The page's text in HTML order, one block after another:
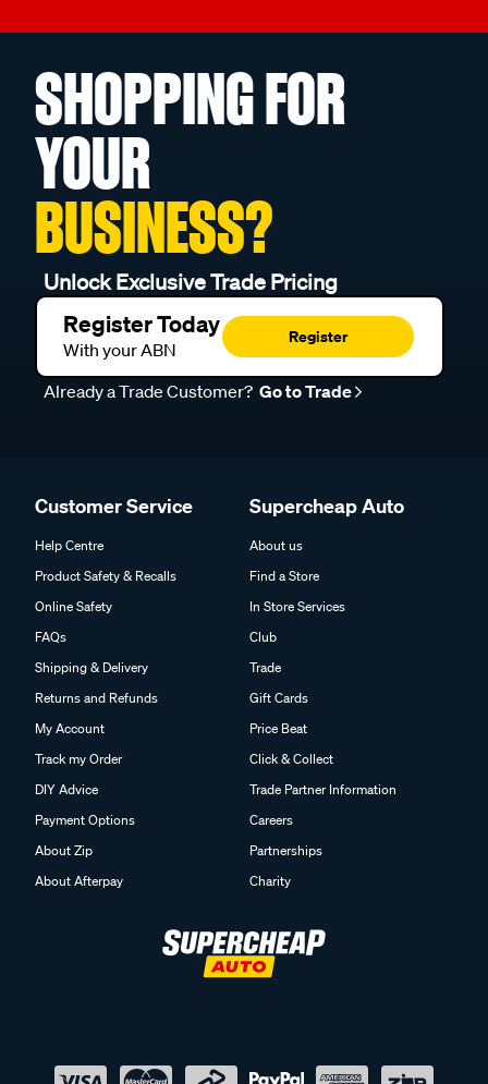
SHOPPING FOR
YOUR
BUSINESS?
Unlock Exclusive Trade Pricing
Register Today
With your ABN
Register
Already a Trade Customer? Go to Trade
Customer Service
Help Centre
Product Safety & Recalls
Online Safety
FAQs
Shipping & Delivery
Returns and Refunds
My Account
Track my Order
DIY Advice
Payment Options
About Zip
About Afterpay
Supercheap Auto
About us
Find a Store
In Store Services
Club
Trade
Gift Cards
Price Beat
Click & Collect
Trade Partner Information
Careers
Partnerships
Charity